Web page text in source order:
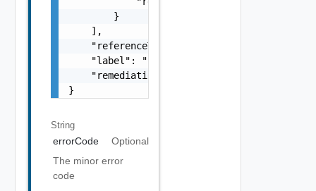
        }
    ],
    "referenceToken": "string",
    "label": "string",
    "remediationUrl": "string"
}
String
errorCode
Optional
The minor error
code